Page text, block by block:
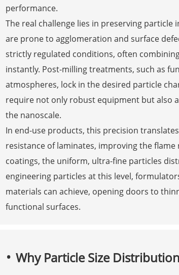
performance.
The real challenge lies in preserving
are prone to agglomeration and surface
strictly regulated conditions, often
instantly. Post-milling treatments, such as
atmospheres, lock in the desired particle
require not only robust equipment but also
the nanoscale.
In end-use products, this precision
resistance of laminates, improving the
coatings, the uniform, ultra-fine particles
engineering particles at this level,
materials can achieve, opening doors to
functional surfaces.
Why Particle Size